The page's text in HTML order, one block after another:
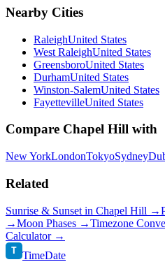
Nearby Cities
RaleighUnited States
West RaleighUnited States
GreensboroUnited States
DurhamUnited States
Winston-SalemUnited States
FayettevilleUnited States
Compare Chapel Hill with
New YorkLondonTokyoSydney
Related
Sunrise & Sunset in Chapel Hill →
→Moon Phases →Timezone
Calculator →
T TimeDate